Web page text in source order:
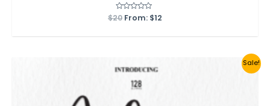
Rated
0
$20 From: $12
Sale!